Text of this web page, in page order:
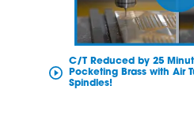
C/T Reduced by 25
Pocketing Brass with Air
Spindles!